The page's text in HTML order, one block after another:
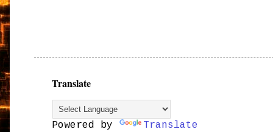
Translate
Powered by Translate